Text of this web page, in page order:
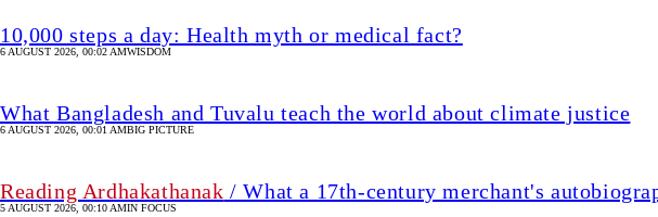
10,000 steps a day: Health myth or medical fact?
6 AUGUST 2026, 00:02 AMWISDOM
What Bangladesh and Tuvalu teach the world about climate justice
6 AUGUST 2026, 00:01 AMBIG PICTURE
Reading Ardhakathanak / What a 17th-century merchant's
5 AUGUST 2026, 00:10 AMIN FOCUS